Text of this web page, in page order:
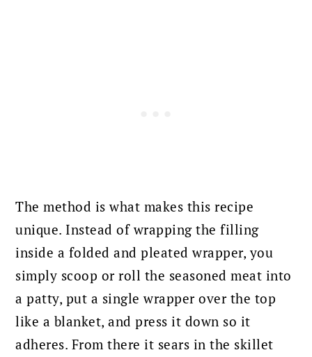
The method is what makes this recipe
unique. Instead of wrapping the filling
inside a folded and pleated wrapper, you
simply scoop or roll the seasoned meat into
a patty, put a single wrapper over the top
like a blanket, and press it down so it
adheres. From there it sears in the skillet